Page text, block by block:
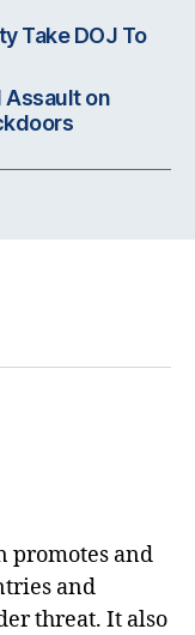
Take DOJ To
Assault on
promotes and
and
threat. It also